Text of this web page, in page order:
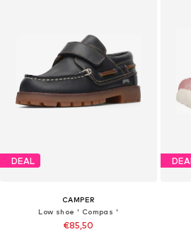
DEAL
CAMPER
Low shoe ' Compas '
€85,50